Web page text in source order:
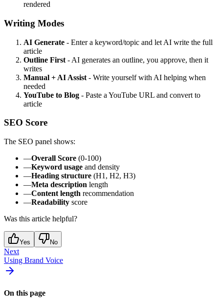
rendered
Writing Modes
AI Generate - Enter a keyword/topic and let AI write the full
article
Outline First - AI generates an outline, you approve, then it
writes
Manual + AI Assist - Write yourself with AI helping when
needed
YouTube to Blog - Paste a YouTube URL and convert to
article
SEO Score
The SEO panel shows:
—Overall Score (0-100)
—Keyword usage and density
—Heading structure (H1, H2, H3)
—Meta description length
—Content length recommendation
—Readability score
Was this article helpful?
Yes No
Next
Using Brand Voice
On this page